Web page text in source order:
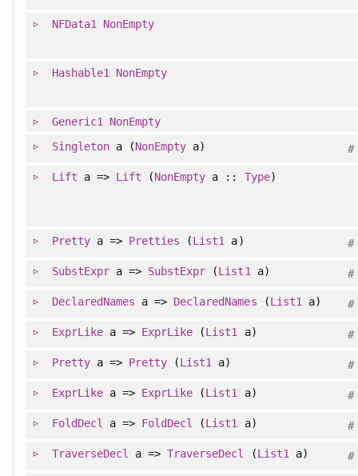
NFData1 NonEmpty
Hashable1 NonEmpty
Generic1
NonEmpty
Singletona (NonEmpty a) #
Lift a => Lift (NonEmpty a :: Type)
Prettya => Pretties (List1 a) #
SubstExpra => SubstExpr (List1 a) #
DeclaredNames a => DeclaredNames (List1 a) #
ExprLikea => ExprLike (List1 a) #
Prettya => Pretty (List1 a) #
ExprLikea => ExprLike (List1 a) #
FoldDecl a => FoldDecl (List1 a) #
TraverseDecl a =>TraverseDecl (List1 a) #